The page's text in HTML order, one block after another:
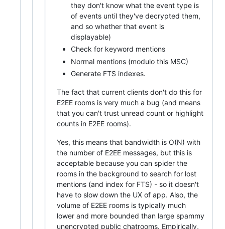
they don't know what the event type is
of events until they've decrypted them,
and so whether that event is
displayable)
Check for keyword mentions
Normal mentions (modulo this MSC)
Generate FTS indexes.
The fact that current clients don't do this for
E2EE rooms is very much a bug (and means
that you can't trust unread count or highlight
counts in E2EE rooms).
Yes, this means that bandwidth is O(N) with
the number of E2EE messages, but this is
acceptable because you can spider the
rooms in the background to search for lost
mentions (and index for FTS) - so it doesn't
have to slow down the UX of app. Also, the
volume of E2EE rooms is typically much
lower and more bounded than large spammy
unencrypted public chatrooms. Empirically,